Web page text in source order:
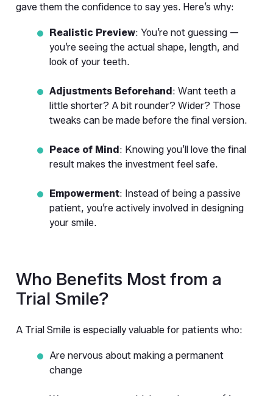
gave them the confidence to say yes. Here’s why:
Realistic Preview: You’re not guessing —
you’re seeing the actual shape, length, and
look of your teeth.
Adjustments Beforehand: Want teeth a
little shorter? A bit rounder? Wider? Those
tweaks can be made before the final version.
Peace of Mind: Knowing you’ll love the final
result makes the investment feel safe.
Empowerment: Instead of being a passive
patient, you’re actively involved in designing
your smile.
Who Benefits Most from a
Trial Smile?
A Trial Smile is especially valuable for patients who:
Are nervous about making a permanent
change